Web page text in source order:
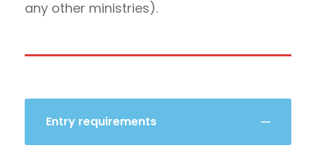
any other ministries).
Entry requirements